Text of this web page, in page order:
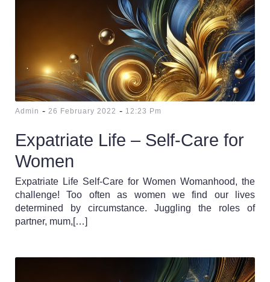
Admin - 26 February 2022 - 12:23 Pm
Expatriate Life – Self-Care for
Women
Expatriate Life Self-Care for Women Womanhood, the
challenge! Too often as women we find our lives
determined by circumstance. Juggling the roles of
partner, mum,[…]